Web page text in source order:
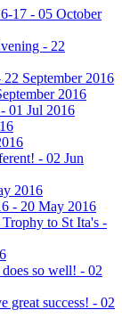
17 - 05 October
- 22
September 2016
2016
01 Jul 2016
- 02 Jun
2016
- 20 May 2016
to St Ita's -
so well! - 02
great success! - 02